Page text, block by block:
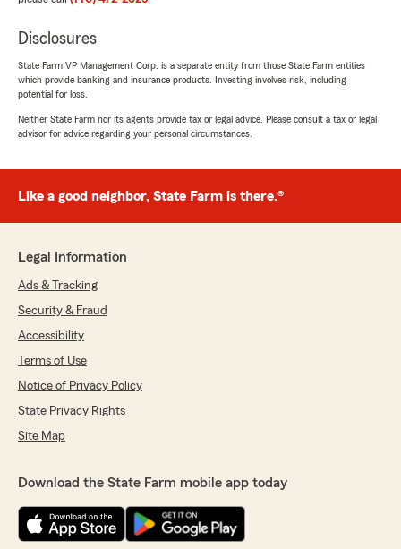
Disclosures
State Farm VP Management Corp. is a separate entity from those State Farm entities
which provide banking and insurance products. Investing involves risk, including
potential for loss.
Neither State Farm nor its agents provide tax or legal advice. Please consult a tax or legal
advisor for advice regarding your personal circumstances.
Like a good neighbor, State Farm is there.®
Legal Information
Ads & Tracking
Security & Fraud
Accessibility
Terms of Use
Notice of Privacy Policy
State Privacy Rights
Site Map
Download the State Farm mobile app today